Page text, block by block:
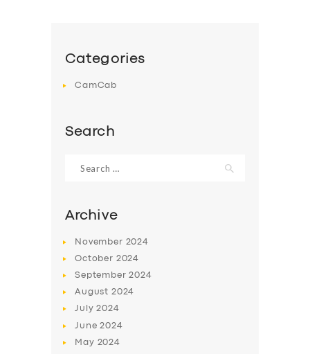
Categories
CamCab
Search
for:
Archive
November 2024
October 2024
September2024
August 2024
July2024
June2024
May 2024